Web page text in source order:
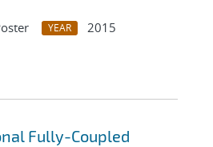
YEAR
2015
Fully-Coupled